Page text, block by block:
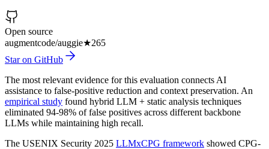
Open source
augmentcode/auggie★265
Star on GitHub
The most relevant evidence for this evaluation connects AI
assistance to false-positive reduction and context preservation. An
empirical study found hybrid LLM + static analysis techniques
eliminated 94-98% of false positives across different backbone
LLMs while maintaining high recall.
The USENIX Security 2025 LLMxCPG framework showed CPG-